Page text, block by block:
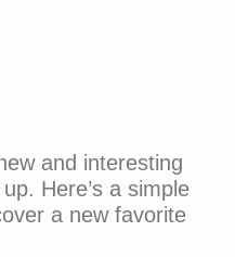
and interesting
Here’s a simple
a new favorite